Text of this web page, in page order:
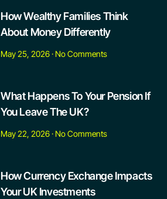
How Wealthy Families Think
About Money Differently
May 25, 2026 No Comments
What Happens To Your Pension If
You Leave The UK?
May 22, 2026 No Comments
How Currency Exchange Impacts
Your UK Investments